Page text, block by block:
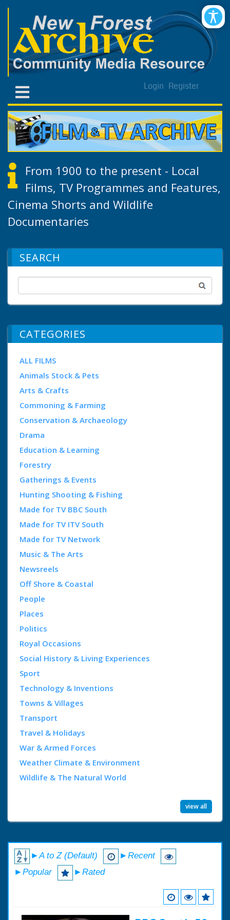
Login Register
From 1900 to the present - Local
Films, TV Programmes and Features,
Cinema Shorts and Wildlife
Documentaries
SEARCH
CATEGORIES
ALL FILMS
Animals Stock & Pets
Arts & Crafts
Commoning & Farming
Conservation & Archaeology
Drama
Education & Learning
Forestry
Gatherings & Events
Hunting Shooting & Fishing
Made for TV BBC South
Made for TV ITV South
Made for TV Network
Music & The Arts
Newsreels
Off Shore & Coastal
People
Places
Politics
Royal Occasions
Social History & Living Experiences
Sport
Technology & Inventions
Towns & Villages
Transport
Travel & Holidays
War & Armed Forces
Weather Climate & Environment
Wildlife & The Natural World
view all
►A to Z (Default)
►Recent
►Popular
►Rated